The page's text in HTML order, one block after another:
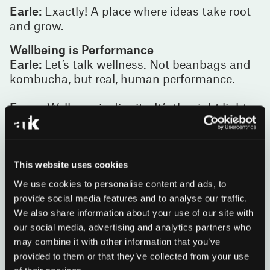
This website uses cookies
We use cookies to personalise content and ads, to
provide social media features and to analyse our traffic.
We also share information about your use of our site with
our social media, advertising and analytics partners who
may combine it with other information that you’ve
provided to them or that they’ve collected from your use
Earle: Exactly! A place where ideas take root
and grow.
Wellbeing is Performance
Earle: Let’s talk wellness. Not beanbags and
kombucha, but real, human performance.
Esme:Wellness is dignity. It’s the right light,
clean air, quiet focus when you need it, energy
better.
James: And leaders are now measuring this.
A healthier workplace means a more
successful organisation, especially in a
profession like law where people are the
business.